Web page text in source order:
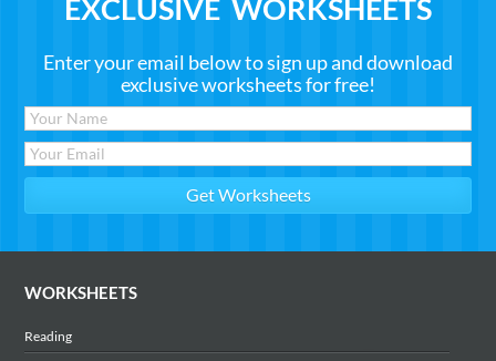
EXCLUSIVE WORKSHEETS
Enter your email below to sign up and download
exclusive worksheets for free!
WORKSHEETS
Reading